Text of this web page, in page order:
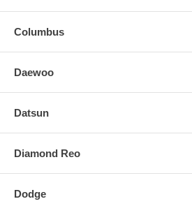
Columbus
Daewoo
Datsun
Diamond Reo
Dodge